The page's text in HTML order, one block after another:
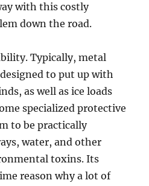
with this costly
down the road.
Typically, metal
to put up with
as well as ice loads
specialized protective
to be practically
water, and other
toxins. Its
reason why a lot of